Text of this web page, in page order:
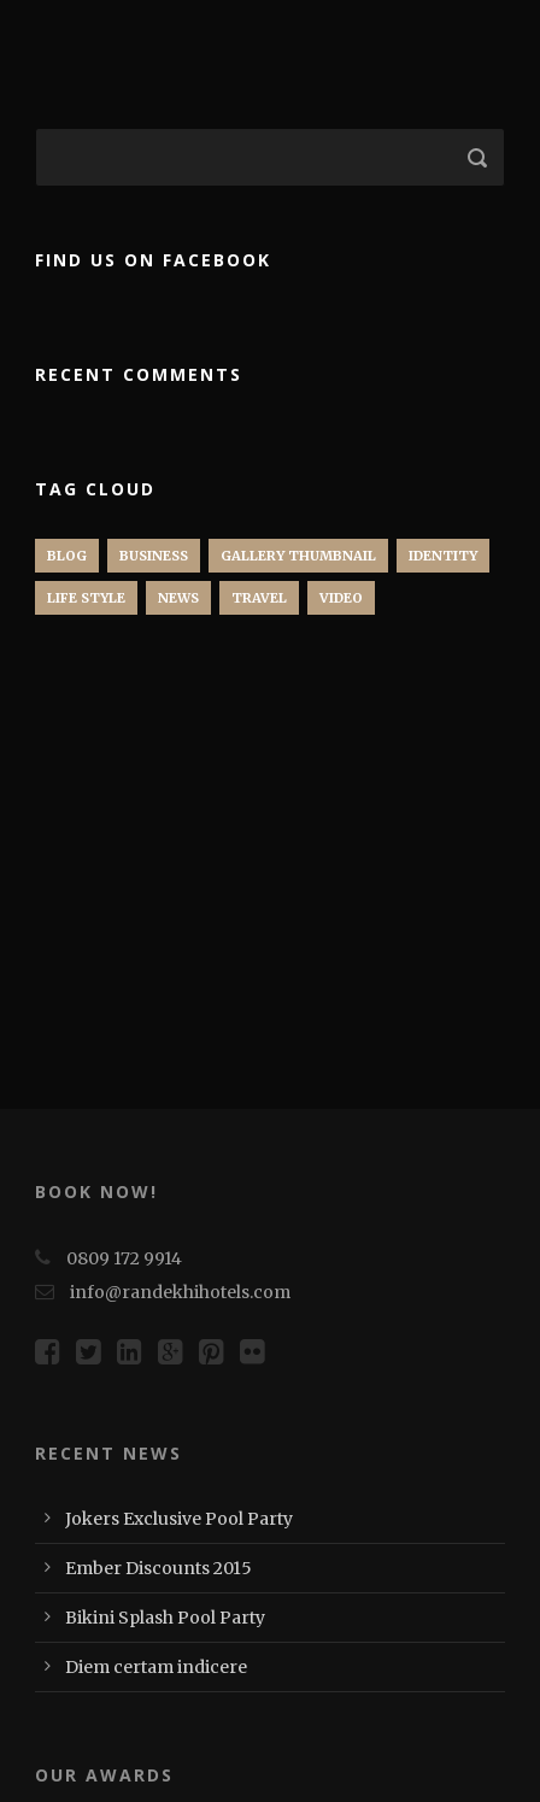
FIND US ON FACEBOOK
RECENT COMMENTS
TAG CLOUD
BLOG BUSINESS GALLERY THUMBNAIL IDENTITY
LIFE STYLE NEWS TRAVEL VIDEO
BOOK NOW!
0809 172 9914
info@randekhihotels.com
RECENT NEWS
Jokers Exclusive Pool Party
Ember Discounts 2015
Bikini Splash Pool Party
Diem certam indicere
OUR AWARDS